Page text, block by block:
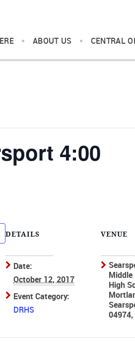
ABOUT US CENTRAL
4:00
DETAILS
Date:
October 12, 2017
Event Category:
DRHS
VENUE
Middle
High
04974,